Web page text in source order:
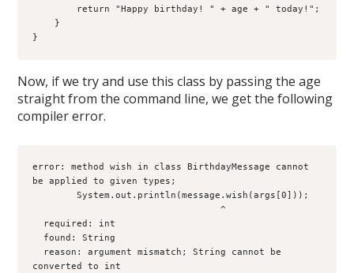
}
Now, if we try and use this class by passing the age
straight from the command line, we get the following
compiler error.
error: method wish in class BirthdayMessage cannot
be applied to given types;
        System.out.println(message.wish(args[0]));
                                  ^
converted to int